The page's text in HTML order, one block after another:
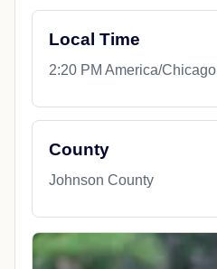
Local Time
2:20 PM America/Chicago
County
Johnson County